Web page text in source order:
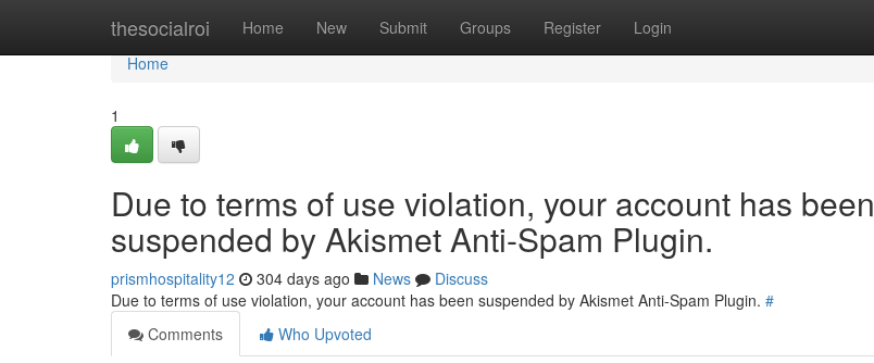
thesocialroi Home New Submit Groups Register Login
Home
Home
1
Due to terms of use violation, your account has been
suspended by Akismet Anti-Spam Plugin.
prismhospitality12 304 days ago News
Discuss
Due to terms of use violation, your account has been suspended by Akismet Anti-Spam Plugin. #
Comments
Who Upvoted